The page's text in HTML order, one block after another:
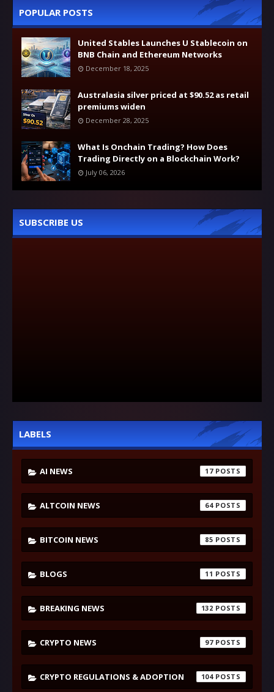
POPULAR POSTS
United Stables Launches U Stablecoin on
BNB Chain and Ethereum Networks
December 18, 2025
Australasia silver priced at $90.52 as retail
premiums widen
December 28, 2025
What Is Onchain Trading? How Does
Trading Directly on a Blockchain Work?
July 06, 2026
SUBSCRIBE US
LABELS
AI NEWS 17
ALTCOIN NEWS 64
BITCOIN NEWS 85
BLOGS 11
BREAKING NEWS 132
CRYPTO NEWS 97
CRYPTO REGULATIONS & ADOPTION 104